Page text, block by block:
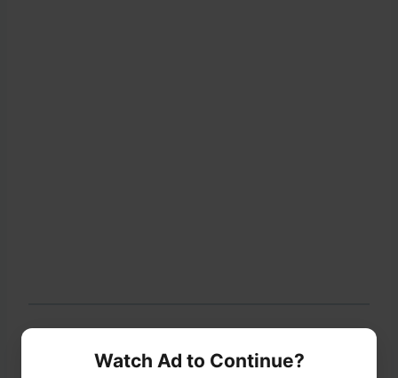
Step 6: Garnish and Serve
Watch Ad to Continue?